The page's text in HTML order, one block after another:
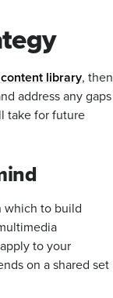
library, then
address any gaps
take for future
which to build
to your
on a shared set